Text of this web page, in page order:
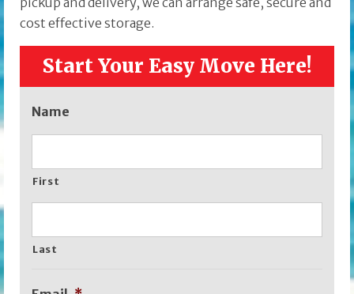
cost effective storage.
Start Your Easy Move Here!
Name
First
Last